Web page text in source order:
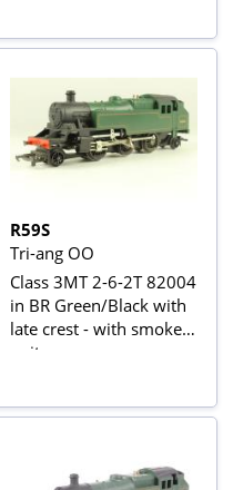
R59S
Tri-ang OO
Class 3MT 2-6-2T 82004
in BR Green/Black with
late crest - with smoke
unit